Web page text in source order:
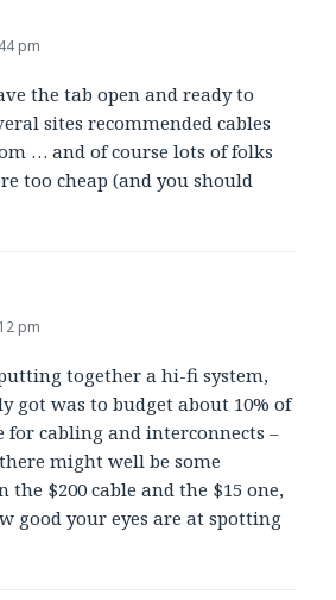
pm
the tab open and ready to
sites recommended cables
… and of course lots of folks
too cheap (and you should
pm
together a hi-fi system,
got was to budget about 10% of
for cabling and interconnects –
might well be some
the $200 cable and the $15 one,
good your eyes are at spotting